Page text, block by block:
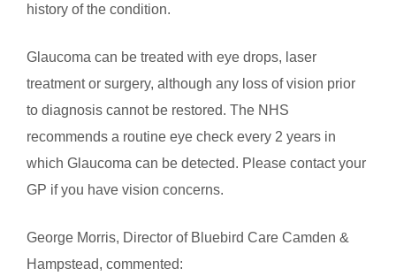
history of the condition.
Glaucoma can be treated with eye drops, laser
treatment or surgery, although any loss of vision prior
to diagnosis cannot be restored. The NHS
recommends a routine eye check every 2 years in
which Glaucoma can be detected. Please contact your
GP if you have vision concerns.
George Morris, Director of Bluebird Care Camden &
Hampstead, commented: